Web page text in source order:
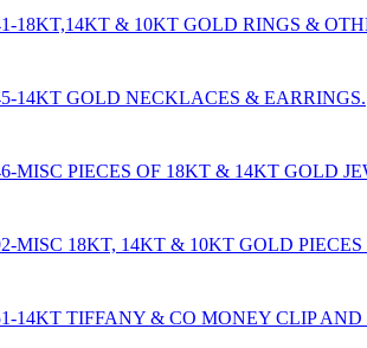
18KT,14KT & 10KT GOLD RINGS &
14KT GOLD NECKLACES & EARRINGS.
MISC PIECES OF 18KT & 14KT GOLD
MISC 18KT, 14KT & 10KT GOLD PIECES
14KT TIFFANY & CO MONEY CLIP AND